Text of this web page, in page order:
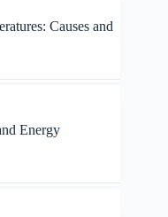
Causes and
Energy